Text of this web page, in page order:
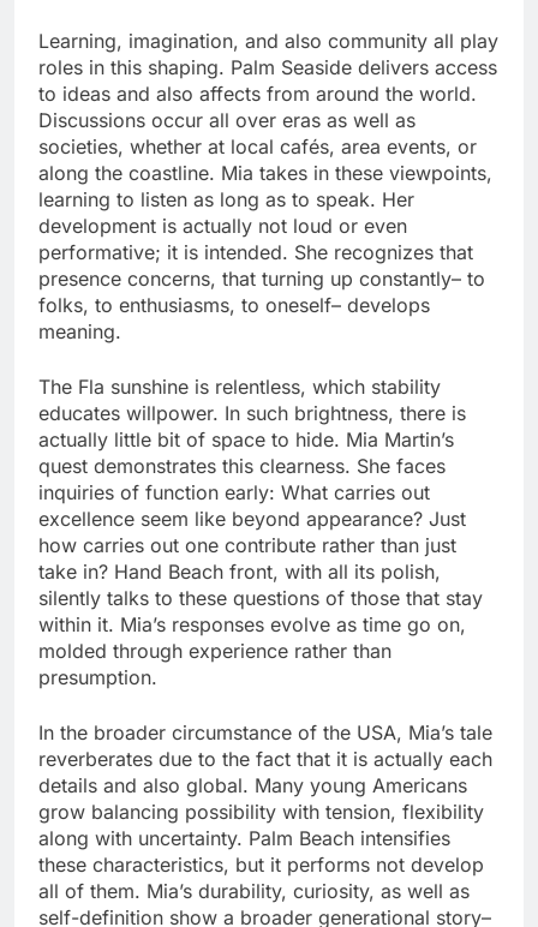
Learning, imagination, and also community all play
roles in this shaping. Palm Seaside delivers access
to ideas and also affects from around the world.
Discussions occur all over eras as well as
societies, whether at local cafés, area events, or
along the coastline. Mia takes in these viewpoints,
learning to listen as long as to speak. Her
development is actually not loud or even
performative; it is intended. She recognizes that
presence concerns, that turning up constantly– to
folks, to enthusiasms, to oneself– develops
meaning.
The Fla sunshine is relentless, which stability
educates willpower. In such brightness, there is
actually little bit of space to hide. Mia Martin’s
quest demonstrates this clearness. She faces
inquiries of function early: What carries out
excellence seem like beyond appearance? Just
how carries out one contribute rather than just
take in? Hand Beach front, with all its polish,
silently talks to these questions of those that stay
within it. Mia’s responses evolve as time go on,
molded through experience rather than
presumption.
In the broader circumstance of the USA, Mia’s tale
reverberates due to the fact that it is actually each
details and also global. Many young Americans
grow balancing possibility with tension, flexibility
along with uncertainty. Palm Beach intensifies
these characteristics, but it performs not develop
all of them. Mia’s durability, curiosity, as well as
self-definition show a broader generational story–